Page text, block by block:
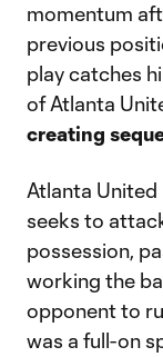
momentum
previous
play catches
of Atlanta
creating
Atlanta
seeks to
possession,
working the
opponent to
was a full-on